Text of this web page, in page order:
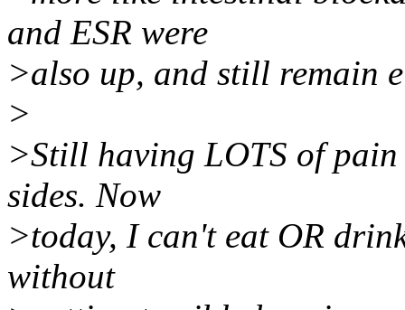
and ESR were
>also up, and still remain
>
>Still having LOTS of
sides. Now
>today, I can't eat OR
without